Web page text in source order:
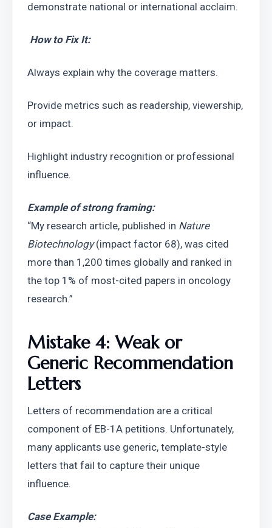
demonstrate national or international acclaim.
How to Fix It:
Always explain why the coverage matters.
Provide metrics such as readership, viewership,
or impact.
Highlight industry recognition or professional
influence.
Example of strong framing:
“My research article, published in Nature
Biotechnology (impact factor 68), was cited
more than 1,200 times globally and ranked in
the top 1% of most-cited papers in oncology
research.”
Mistake 4: Weak or
Generic Recommendation
Letters
Letters of recommendation are a critical
component of EB-1A petitions. Unfortunately,
many applicants use generic, template-style
letters that fail to capture their unique
influence.
Case Example: